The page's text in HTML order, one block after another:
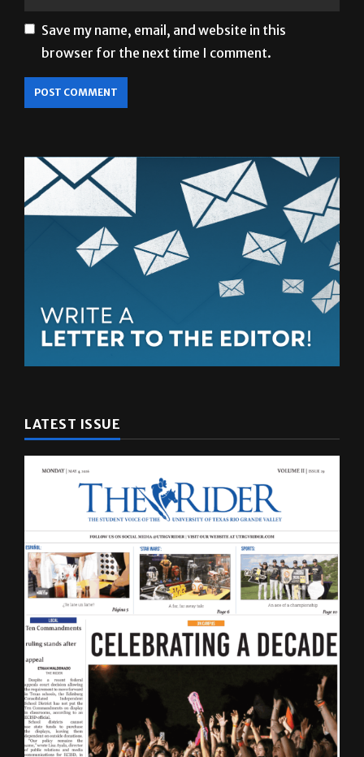
Save my name, email, and website in this
browser for the next time I comment.
LATEST ISSUE